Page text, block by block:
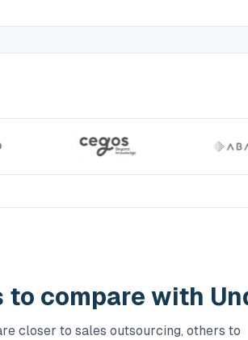
compare with
closer to sales outsourcing, others to